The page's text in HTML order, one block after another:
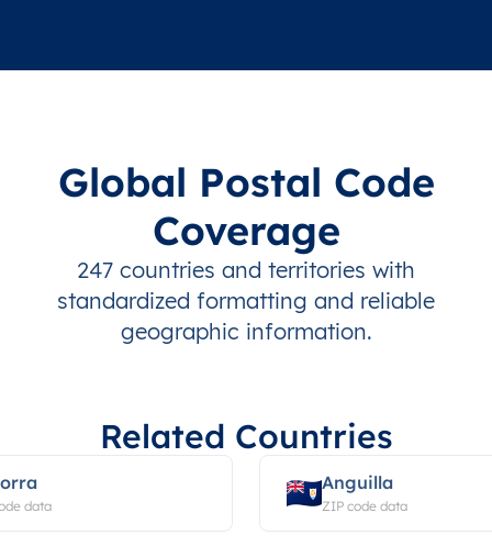
Global Postal Code
Coverage
247 countries and territories with
standardized formatting and reliable
geographic information.
Related Countries
data
Anguilla
ZIP code data